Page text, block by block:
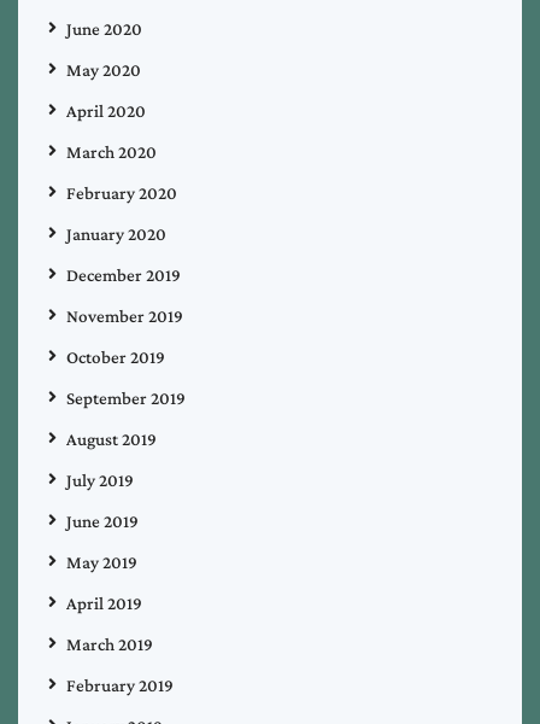
June 2020
May 2020
April 2020
March 2020
February 2020
January 2020
December 2019
November 2019
October 2019
September 2019
August 2019
July 2019
June 2019
May 2019
April 2019
March 2019
February 2019